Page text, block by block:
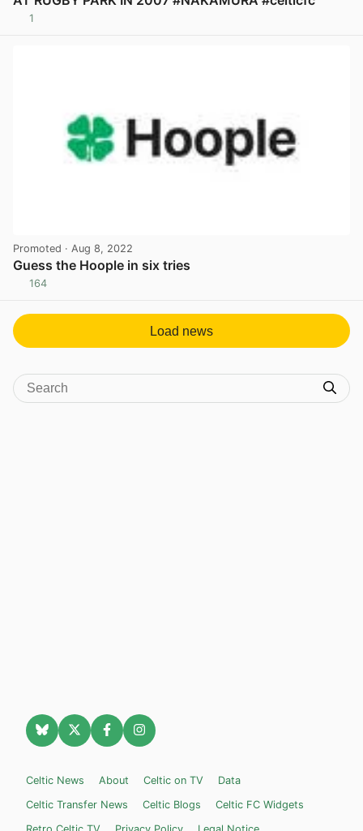
1
Promoted · Aug 8, 2022
Guess the Hoople in six tries
164
Load news
Celtic News About Celtic on TV
Data
Celtic Transfer News
Celtic Blogs
Celtic FC Widgets